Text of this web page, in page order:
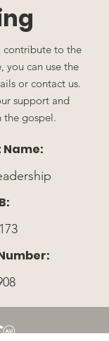
contribute to the
you can use the
or contact us.
support and
the gospel.